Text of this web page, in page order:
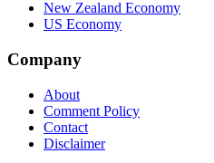
New Zealand Economy
US Economy
Company
About
Comment Policy
Contact
Disclaimer